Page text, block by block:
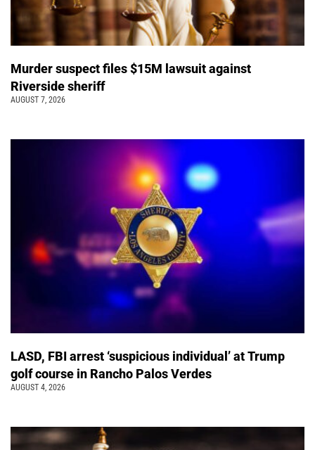
Murder suspect files $15M lawsuit against
Riverside sheriff
AUGUST 7, 2026
LASD, FBI arrest ‘suspicious individual’ at Trump
golf course in Rancho Palos Verdes
AUGUST 4, 2026